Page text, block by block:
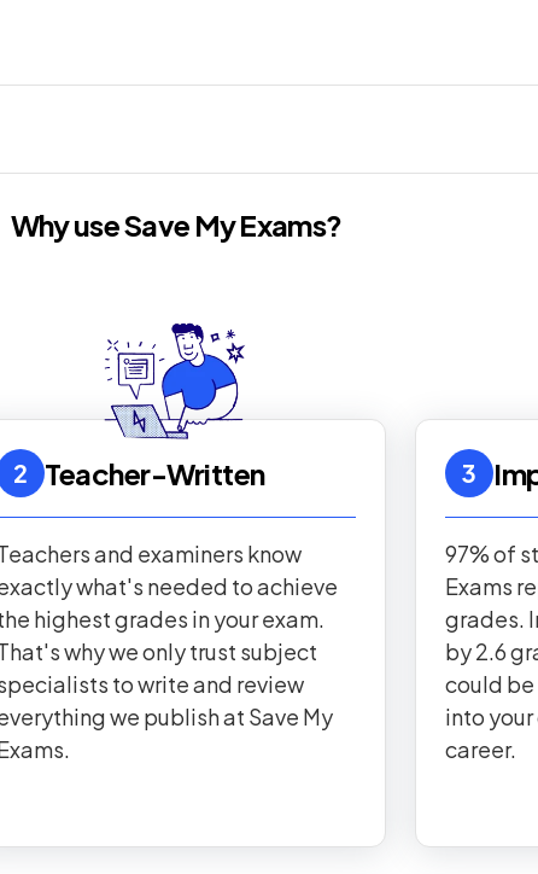
Why use Save My Exams?
2 Teacher-Written
and examiners know
what's needed to achieve
highest grades in your exam.
why we only trust subject
to write and review
we publish at Save My
3
97% of
Exams
grades.
by 2.6
could
into
career.